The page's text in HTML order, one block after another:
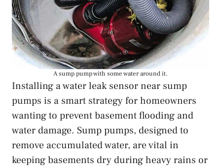
A sump pump with some water around it.
Installing a water leak sensor near sump
pumps is a smart strategy for homeowners
wanting to prevent basement flooding and
water damage. Sump pumps, designed to
remove accumulated water, are vital in
keeping basements dry during heavy rains or